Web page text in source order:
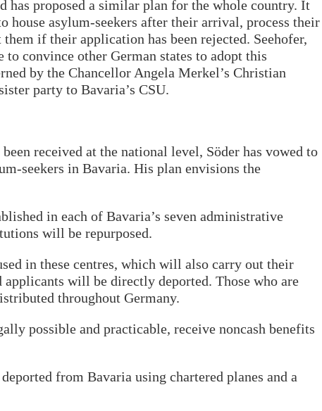
has proposed a similar plan for the whole country. It
house asylum-seekers after their arrival, process their
if their application has been rejected. Seehofer,
to convince other German states to adopt this
by the Chancellor Angela Merkel’s Christian
party to Bavaria’s CSU.
received at the national level, Söder has vowed to
seekers in Bavaria. His plan envisions the
in each of Bavaria’s seven administrative
will be repurposed.
in these centres, which will also carry out their
applicants will be directly deported. Those who are
throughout Germany.
possible and practicable, receive noncash benefits
from Bavaria using chartered planes and a